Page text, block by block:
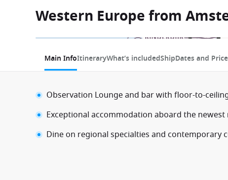
Western Europe from
1 / 7
Main InfoItineraryWhat’s includedShipDates and
Observation Lounge and bar with floor-to-
Exceptional accommodation aboard the
Dine on regional specialties and contemporary